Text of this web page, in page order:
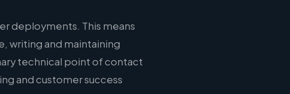
deployments. This means
writing and maintaining
technical point of contact
and customer success